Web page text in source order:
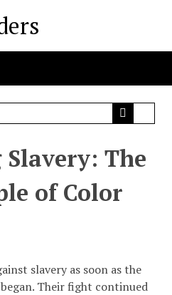
The
of Color
slavery as soon as the
Their fight continued